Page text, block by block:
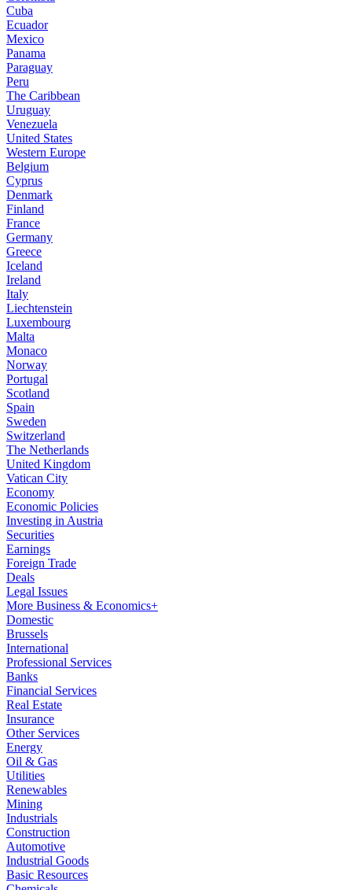
Cuba
Ecuador
Mexico
Panama
Paraguay
Peru
The Caribbean
Uruguay
Venezuela
United States
Western Europe
Belgium
Cyprus
Denmark
Finland
France
Germany
Greece
Iceland
Ireland
Italy
Liechtenstein
Luxembourg
Malta
Monaco
Norway
Portugal
Scotland
Spain
Sweden
Switzerland
The Netherlands
United Kingdom
Vatican City
Economy
Economic Policies
Investing in Austria
Securities
Earnings
Foreign Trade
Deals
Legal Issues
More Business & Economics+
Domestic
Brussels
International
Professional Services
Banks
Financial Services
Real Estate
Insurance
Other Services
Energy
Oil & Gas
Utilities
Renewables
Mining
Industrials
Construction
Automotive
Industrial Goods
Basic Resources